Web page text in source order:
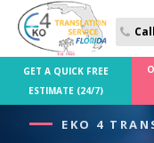
EKO 4
GET A QUICK FREE
ESTIMATE (24/7)